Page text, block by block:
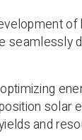
solar
and